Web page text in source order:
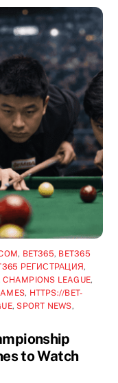
, BET365, BET365
РЕГИСТРАЦИЯ,
CHAMPIONS LEAGUE,
, HTTPS://BET-
, SPORT NEWS,
to Watch